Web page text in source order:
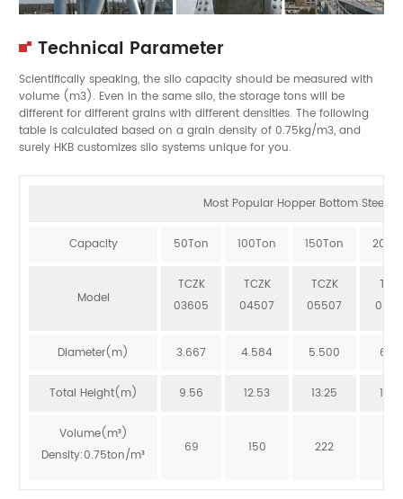
Technical Parameter
Scientifically speaking, the silo capacity should be measured with
volume (m3). Even in the same silo, the storage tons will be
different for different grains with different densities. The following
table is calculated based on a grain density of 0.75kg/m3, and
surely HKB customizes silo systems unique for you.
Most Popular Hopper Bottom Steel
Capacity 50Ton 100Ton 150Ton
Model
TCZK
03605
TCZK
04507
TCZK
05507
Diameter(m) 3.667 4.584 5.500
Total Height(m) 9.56 12.53 13.25
Volume(m³)
Density:0.75ton/m³
69 150 222